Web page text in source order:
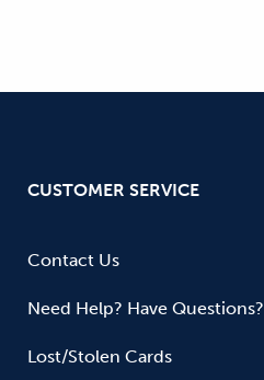
CUSTOMER SERVICE
Contact Us
Need Help? Have Questions?
Lost/Stolen Cards